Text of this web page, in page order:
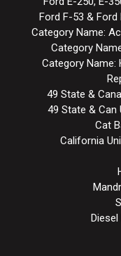
Ford F-53 &
Category Name:
Category
Category Name:
49 State &
49 State & Can
Cat
California